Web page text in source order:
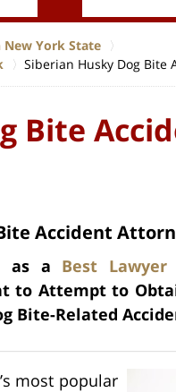
York State
Siberian Husky Dog Bite
Bite
Accident
as a Best Lawyer
to Attempt to
Bite-Related
most popular